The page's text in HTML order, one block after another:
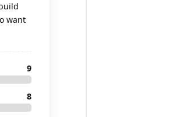
want
9
8